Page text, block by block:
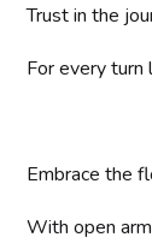
Trust in the
For every
Embrace the
With open